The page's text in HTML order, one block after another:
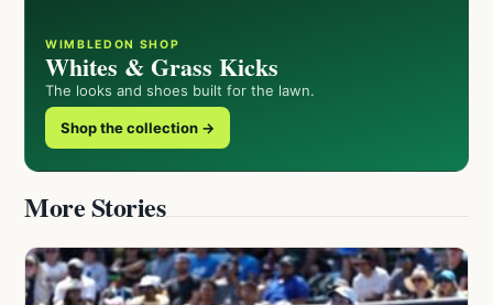
WIMBLEDON SHOP
Whites & Grass Kicks
The looks and shoes built for the lawn.
Shop the collection →
More Stories